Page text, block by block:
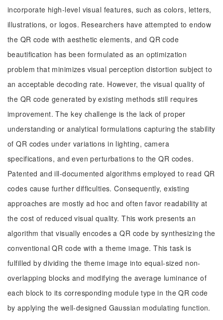
incorporate high-level visual features, such as colors, letters,
illustrations, or logos. Researchers have attempted to endow
the QR code with aesthetic elements, and QR code
beautification has been formulated as an optimization
problem that minimizes visual perception distortion subject to
an acceptable decoding rate. However, the visual quality of
the QR code generated by existing methods still requires
improvement. The key challenge is the lack of proper
understanding or analytical formulations capturing the stability
of QR codes under variations in lighting, camera
specifications, and even perturbations to the QR codes.
Patented and ill-documented algorithms employed to read QR
codes cause further difficulties. Consequently, existing
approaches are mostly ad hoc and often favor readability at
the cost of reduced visual quality. This work presents an
algorithm that visually encodes a QR code by synthesizing the
conventional QR code with a theme image. This task is
fulfilled by dividing the theme image into equal-sized non-
overlapping blocks and modifying the average luminance of
each block to its corresponding module type in the QR code
by applying the well-designed Gaussian modulating function.